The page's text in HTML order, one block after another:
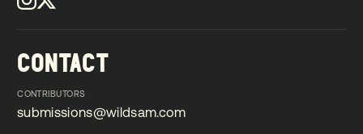
CONTACT
CONTRIBUTORS
submissions@wildsam.com